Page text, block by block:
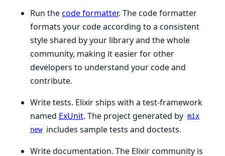
Run thecode formatter. The code formatter
formats your code according to a consistent
style shared by your library and the whole
community, making it easier for other
developers to understand your code and
contribute.
Write tests. Elixir ships with a test-framework
named ExUnit. The project generated by mix
new includes sample tests and doctests.
Write documentation. The Elixir community is